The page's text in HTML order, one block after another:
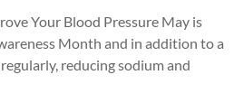
Your Blood Pressure May is
Month and in addition to a
reducing sodium and